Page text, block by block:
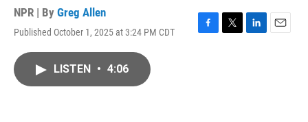
NPR | By Greg Allen
Published October 1, 2025 at 3:24 PM CDT
F
T
L
E
LISTEN • 4:06